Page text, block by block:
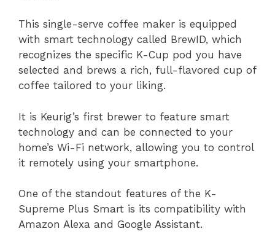
This single-serve coffee maker is equipped
with smart technology called BrewID, which
recognizes the specific K-Cup pod you have
selected and brews a rich, full-flavored cup of
coffee tailored to your liking.
It is Keurig’s first brewer to feature smart
technology and can be connected to your
home’s Wi-Fi network, allowing you to control
it remotely using your smartphone.
One of the standout features of the K-
Supreme Plus Smart is its compatibility with
Amazon Alexa and Google Assistant.